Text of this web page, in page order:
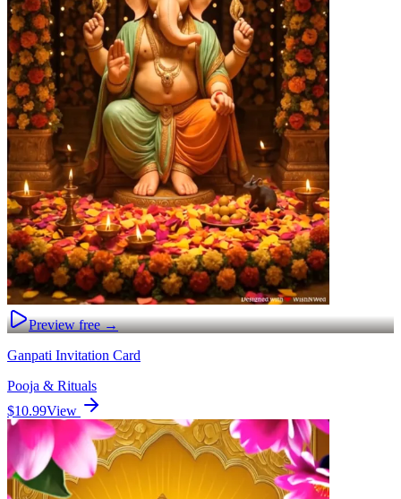
Preview free →
Ganpati Invitation Card
Pooja & Rituals
$10.99View